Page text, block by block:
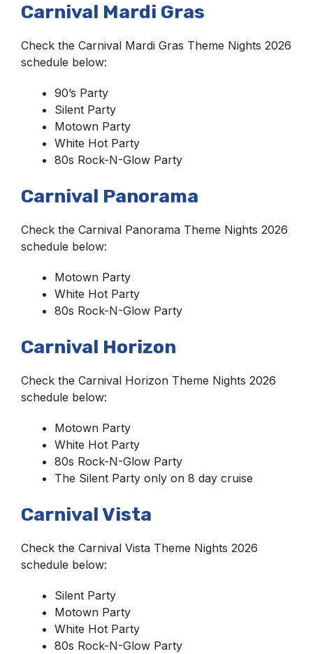
Carnival Mardi Gras
Check the Carnival Mardi Gras Theme Nights 2026
schedule below:
90’s Party
Silent Party
Motown Party
White Hot Party
80s Rock-N-Glow Party
Carnival Panorama
Check the Carnival Panorama Theme Nights 2026
schedule below:
Motown Party
White Hot Party
80s Rock-N-Glow Party
Carnival Horizon
Check the Carnival Horizon Theme Nights 2026
schedule below:
Motown Party
White Hot Party
80s Rock-N-Glow Party
The Silent Party only on 8 day cruise
Carnival Vista
Check the Carnival Vista Theme Nights 2026
schedule below:
Silent Party
Motown Party
White Hot Party
80s Rock-N-Glow Party